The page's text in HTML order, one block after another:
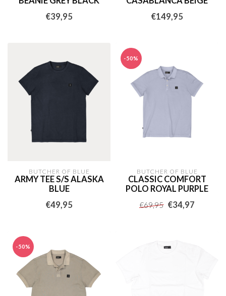
€39,95
€149,95
BUTCHER OF BLUE
ARMY TEE S/S ALASKA
BLUE
€49,95
-50%
BUTCHER OF BLUE
CLASSIC COMFORT
POLO ROYAL PURPLE
€69,95 €34,97
-50%